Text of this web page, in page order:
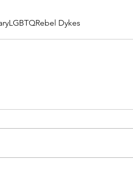
LGBTQRebel Dykes